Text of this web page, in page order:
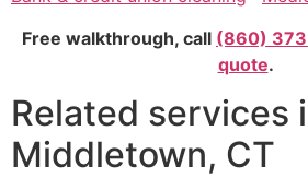
Free walkthrough, call (860)
quote.
Related services
Middletown, CT